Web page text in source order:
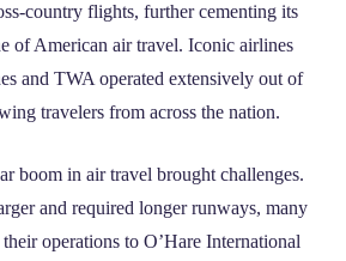
country flights, further cementing its
of American air travel. Iconic airlines
and TWA operated extensively out of
travelers from across the nation.
boom in air travel brought challenges.
and required longer runways, many
operations to O’Hare International